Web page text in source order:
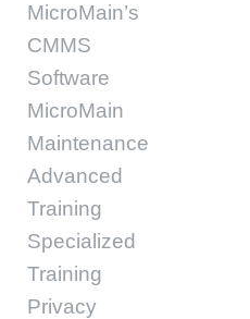
MicroMain’s
CMMS
Software
MicroMain
Maintenance
Advanced
Training
Specialized
Training
Privacy